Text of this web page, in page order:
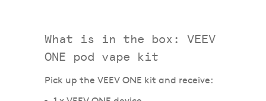
What is in the box: VEEV
ONE pod vape kit
Pick up the VEEV ONE kit and receive: